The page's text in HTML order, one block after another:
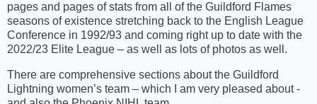
pages and pages of stats from all of the Guildford Flames
seasons of existence stretching back to the English League
Conference in 1992/93 and coming right up to date with the
2022/23 Elite League – as well as lots of photos as well.
There are comprehensive sections about the Guildford
Lightning women’s team – which I am very pleased about -